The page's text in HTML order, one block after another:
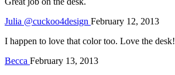
Julia @cuckoo4design February 12, 2013
I happen to love that color too. Love the desk!
Becca February 13, 2013